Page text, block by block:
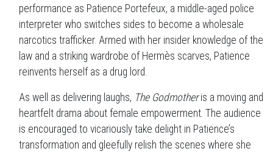
performance as Patience Portefeux, a middle-aged police
interpreter who switches sides to become a wholesale
narcotics trafficker. Armed with her insider knowledge of the
law and a striking wardrobe of Hermès scarves, Patience
reinvents herself as a drug lord.
As well as delivering laughs, The Godmotheris a moving and
heartfelt drama about female empowerment. The audience
is encouraged to vicariously take delight in Patience’s
transformation and gleefully relish the scenes where she